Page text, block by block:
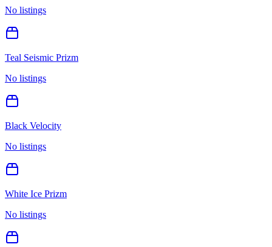
No listings
Teal Seismic Prizm
No listings
Black Velocity
No listings
White Ice Prizm
No listings